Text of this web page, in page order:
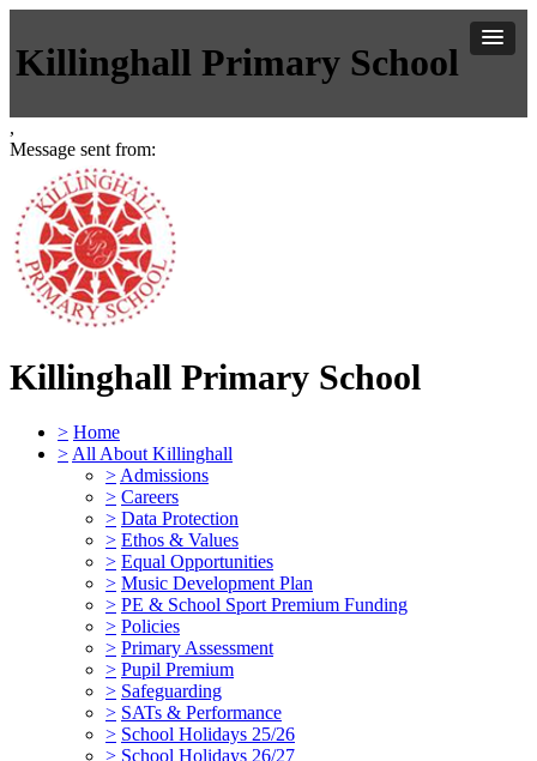
Killinghall Primary School
,
Message sent from:
Killinghall Primary School
> Home
> All About Killinghall
> Admissions
> Careers
> Data Protection
> Ethos & Values
> Equal Opportunities
> Music Development Plan
> PE & School Sport Premium Funding
> Policies
> Primary Assessment
> Pupil Premium
> Safeguarding
> SATs & Performance
> School Holidays 25/26
> School Holidays 26/27